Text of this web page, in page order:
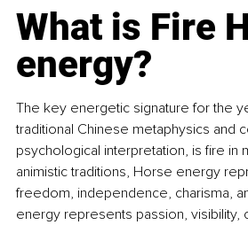
What is Fire
energy?
The key energetic signature for the
traditional Chinese metaphysics and
psychological interpretation, is fire in
animistic traditions, Horse energy
freedom, independence, charisma,
energy represents passion, visibility,